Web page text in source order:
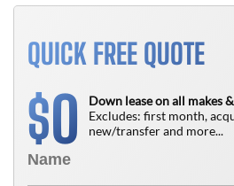
QUICK FREE QUOTE
$0
Down lease on all makes
Excludes: first month,
new/transfer and more...